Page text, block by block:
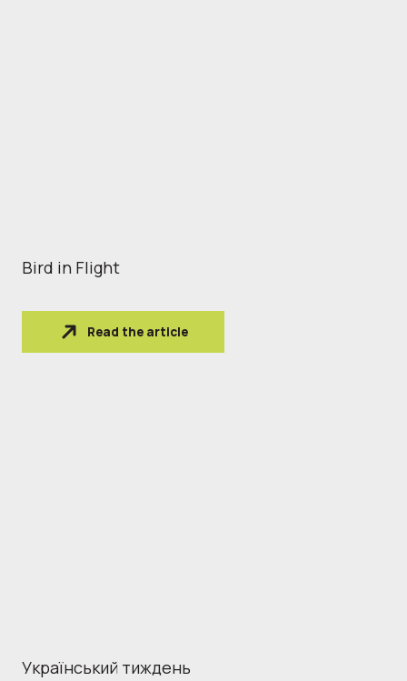
Bird in Flight
Read the article
Український тиждень